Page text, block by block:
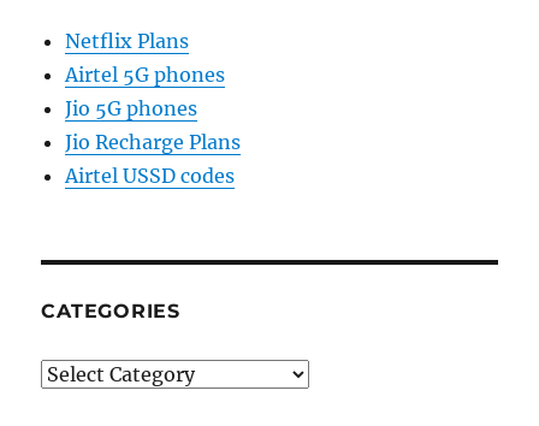
Netflix Plans
Airtel 5G phones
Jio 5G phones
Jio Recharge Plans
Airtel USSD codes
CATEGORIES
Categories